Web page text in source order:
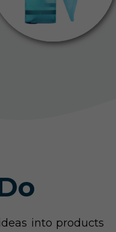
into products